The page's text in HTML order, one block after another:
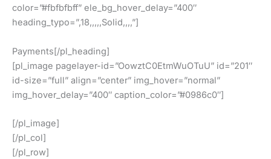
color=”#fbfbfbff” ele_bg_hover_delay=”400″
heading_typo=”,18,,,,,Solid,,,,”]
Payments[/pl_heading]
[pl_image pagelayer-id=”OowztC0EtmWuOTuU” id=”201″
id-size=”full” align=”center” img_hover=”normal”
img_hover_delay=”400″ caption_color=”#0986c0″]
[/pl_image]
[/pl_col]
[/pl_row]